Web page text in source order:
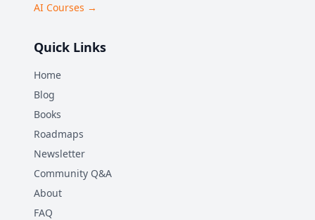
AI Courses →
Quick Links
Home
Blog
Books
Roadmaps
Newsletter
Community Q&A
About
FAQ